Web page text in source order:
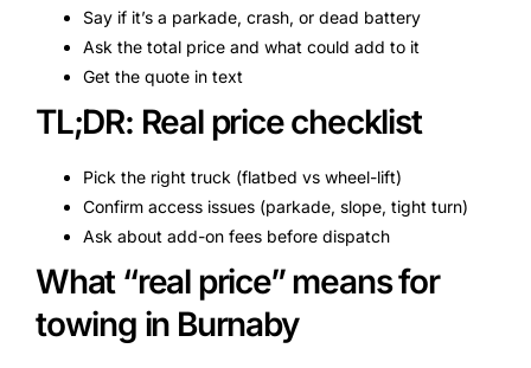
Say if it’s a parkade, crash, or dead battery
Ask the total price and what could add to it
Get the quote in text
TL;DR: Real price checklist
Pick the right truck (flatbed vs wheel-lift)
Confirm access issues (parkade, slope, tight turn)
Ask about add-on fees before dispatch
What “real price” means for
towing in Burnaby